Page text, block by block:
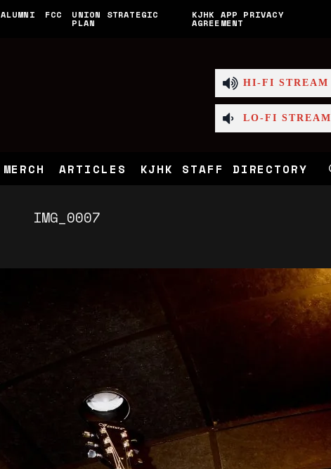
ALUMNI FCC UNION STRATEGIC
PLAN
KJHK APP PRIVACY
AGREEMENT
HI-FI STREAM
LO-FI STREAM
MERCH ARTICLES KJHK STAFF DIRECTORY
IMG_0007